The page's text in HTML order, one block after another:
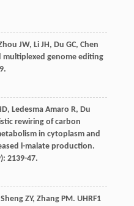
JW, Li JH, Du GC, Chen
multiplexed genome editing
, Ledesma Amaro R, Du
rewiring of carbon
in cytoplasm and
l-malate production.
2139-47.
Sheng ZY, Zhang PM. UHRF1